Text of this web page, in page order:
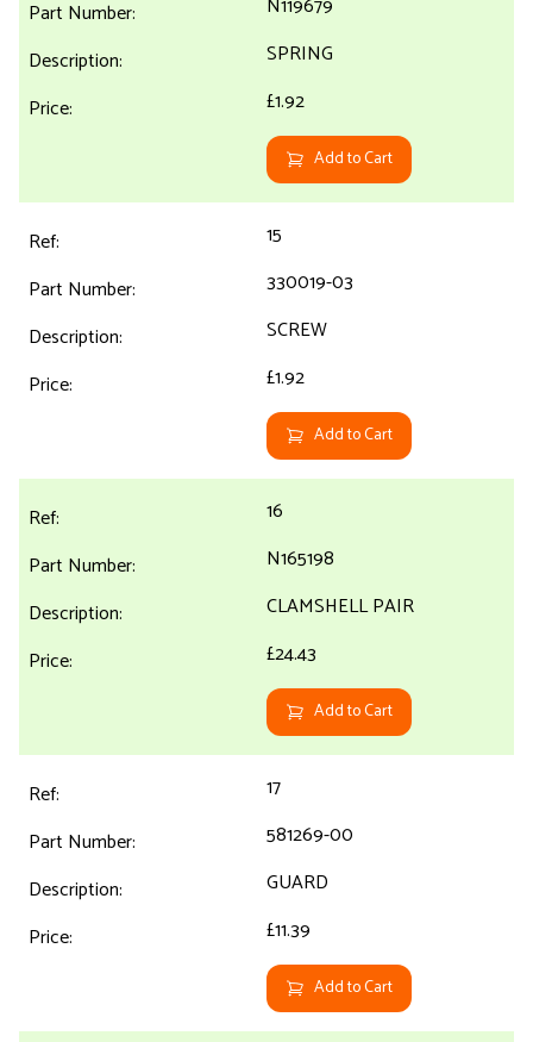
N119679
SPRING
£1.92
Add to Cart
15
330019-03
SCREW
£1.92
Add to Cart
16
N165198
CLAMSHELL PAIR
£24.43
Add to Cart
17
581269-00
GUARD
£11.39
Add to Cart